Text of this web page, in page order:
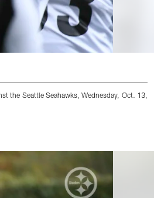
the Seattle Seahawks, Wednesday, Oct. 13,